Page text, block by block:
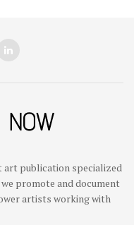
art publication specialized
promote and document
artists working with